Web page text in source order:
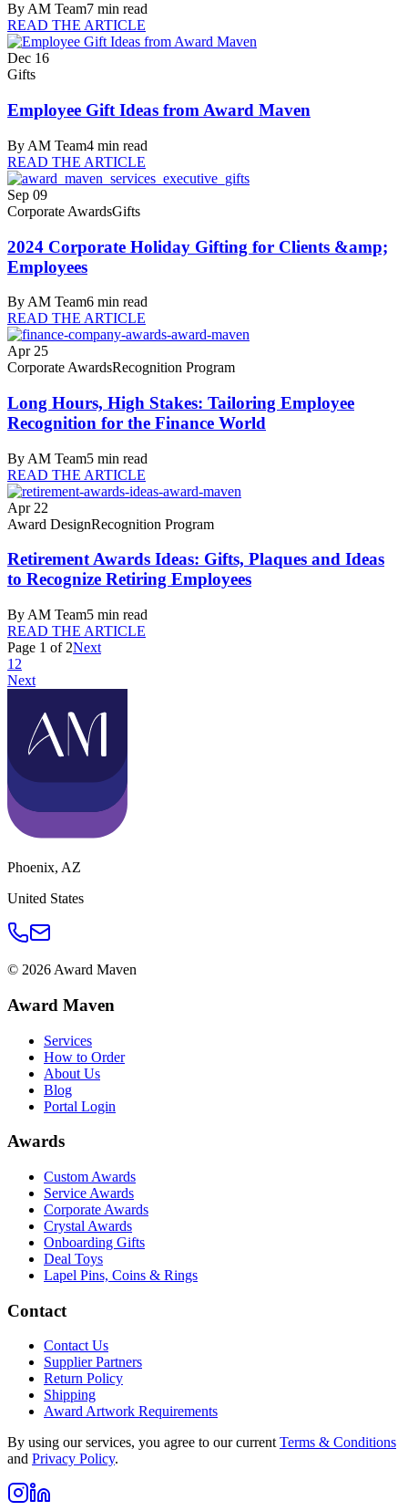
By AM Team7 min read
READ THE ARTICLE
Dec 16
Gifts
Employee Gift Ideas from Award Maven
By AM Team4 min read
READ THE ARTICLE
Sep 09
Corporate AwardsGifts
2024 Corporate Holiday Gifting for Clients &amp;
Employees
By AM Team6 min read
READ THE ARTICLE
Apr 25
Corporate AwardsRecognition Program
Long Hours, High Stakes: Tailoring Employee
Recognition for the Finance World
By AM Team5 min read
READ THE ARTICLE
Apr 22
Award DesignRecognition Program
Retirement Awards Ideas: Gifts, Plaques and Ideas
to Recognize Retiring Employees
By AM Team5 min read
READ THE ARTICLE
Page 1 of 2Next
1 2
Next
Phoenix, AZ
United States
© 2026 Award Maven
Award Maven
Services
How to Order
About Us
Blog
Portal Login
Awards
Custom Awards
Service Awards
Corporate Awards
Crystal Awards
Onboarding Gifts
Deal Toys
Lapel Pins, Coins & Rings
Contact
Contact Us
Supplier Partners
Return Policy
Shipping
Award Artwork Requirements
By using our services, you agree to our current Terms & Conditions
and Privacy Policy.